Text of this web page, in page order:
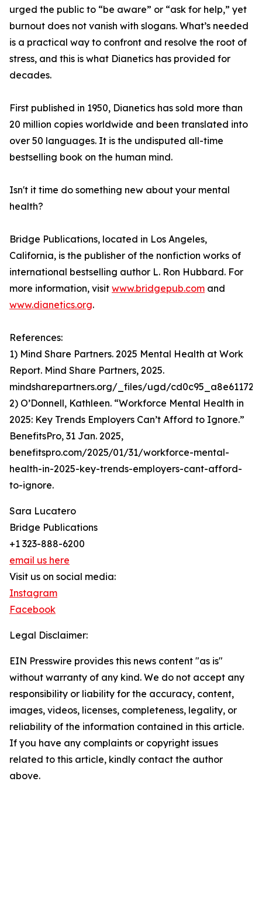
urged the public to “be aware” or “ask for help,” yet
burnout does not vanish with slogans. What’s needed
is a practical way to confront and resolve the root of
stress, and this is what Dianetics has provided for
decades.
First published in 1950, Dianetics has sold more than
20 million copies worldwide and been translated into
over 50 languages. It is the undisputed all-time
bestselling book on the human mind.
Isn't it time do something new about your mental
health?
Bridge Publications, located in Los Angeles,
California, is the publisher of the nonfiction works of
international bestselling author L. Ron Hubbard. For
more information, visit www.bridgepub.com and
www.dianetics.org.
References:
1) Mind Share Partners. 2025 Mental Health at Work
Report. Mind Share Partners, 2025.
mindsharepartners.org/_files/ugd/
2) O’Donnell, Kathleen. “Workforce Mental Health in
2025: Key Trends Employers Can’t Afford to Ignore.”
BenefitsPro, 31 Jan. 2025,
benefitspro.com/2025/01/31/workforce-mental-
health-in-2025-key-trends-employers-cant-afford-
to-ignore.
Sara Lucatero
Bridge Publications
+1 323-888-6200
email us here
Visit us on social media:
Instagram
Facebook
Legal Disclaimer:
EIN Presswire provides this news content "as is"
without warranty of any kind. We do not accept any
responsibility or liability for the accuracy, content,
images, videos, licenses, completeness, legality, or
reliability of the information contained in this article.
If you have any complaints or copyright issues
related to this article, kindly contact the author
above.